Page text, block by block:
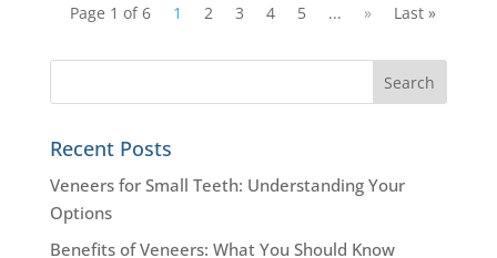
Page 1 of 6 1 2 3 4 5 ... » Last »
Recent Posts
Veneers for Small Teeth: Understanding Your
Options
Benefits of Veneers: What You Should Know